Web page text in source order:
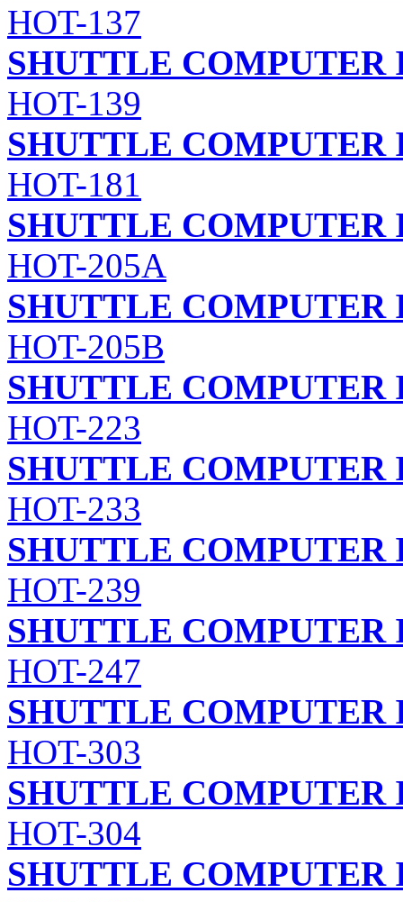
HOT-137
SHUTTLE
HOT-139
SHUTTLE
HOT-181
SHUTTLE
HOT-205A
SHUTTLE
HOT-205B
SHUTTLE
HOT-223
SHUTTLE
HOT-233
SHUTTLE
HOT-239
SHUTTLE
HOT-247
SHUTTLE
HOT-303
SHUTTLE
HOT-304
SHUTTLE